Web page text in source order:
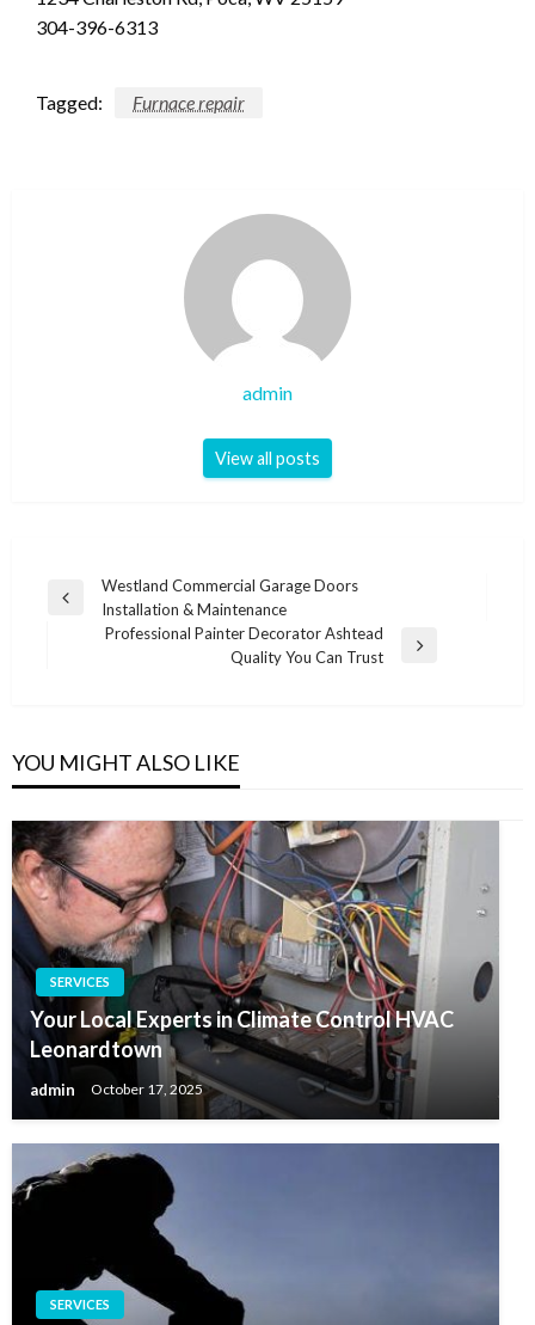
304-396-6313
Tagged: Furnace repair
admin
View all posts
Post
navigation
Previous
Westland Commercial Garage Doors
Installation & Maintenance
Professional Painter Decorator Ashtead
Quality You Can Trust
YOU MIGHT ALSO LIKE
SERVICES
Your Local Experts in Climate Control HVAC
Leonardtown
admin October 17, 2025
SERVICES